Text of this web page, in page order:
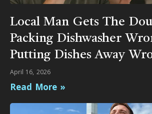
Local Man Gets The
Packing Dishwasher
Putting Dishes Away
April 16, 2026
Read More »